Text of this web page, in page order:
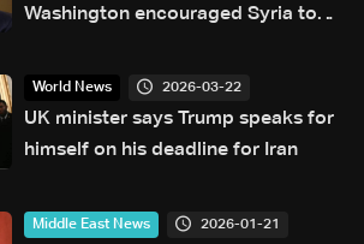
Washington encouraged Syria to
World News 2026-03-22
UK minister says Trump speaks for
himself on his deadline for Iran
Middle East News 2026-01-21